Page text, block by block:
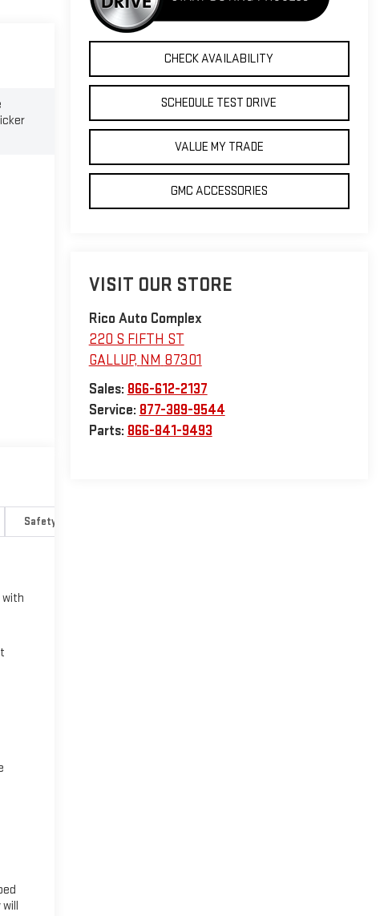
CHECK AVAILABILITY
SCHEDULE TEST DRIVE
VALUE MY TRADE
GMC ACCESSORIES
VISIT OUR STORE
Rico Auto Complex
220 S FIFTH ST
GALLUP, NM 87301
Sales: 866-612-2137
Service: 877-389-9544
Parts: 866-841-9493
Safety-mechanical
with